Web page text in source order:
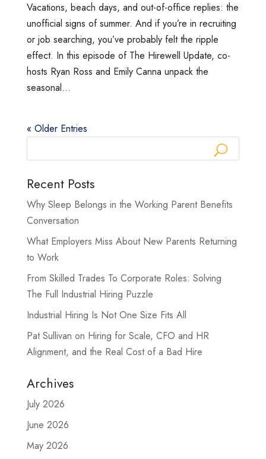
Vacations, beach days, and out-of-office replies: the
unofficial signs of summer. And if you’re in recruiting
or job searching, you’ve probably felt the ripple
effect. In this episode of The Hirewell Update, co-
hosts Ryan Ross and Emily Canna unpack the
seasonal...
« Older Entries
Recent Posts
Why Sleep Belongs in the Working Parent Benefits
Conversation
What Employers Miss About New Parents Returning
to Work
From Skilled Trades To Corporate Roles: Solving
The Full Industrial Hiring Puzzle
Industrial Hiring Is Not One Size Fits All
Pat Sullivan on Hiring for Scale, CFO and HR
Alignment, and the Real Cost of a Bad Hire
Archives
July 2026
June 2026
May 2026